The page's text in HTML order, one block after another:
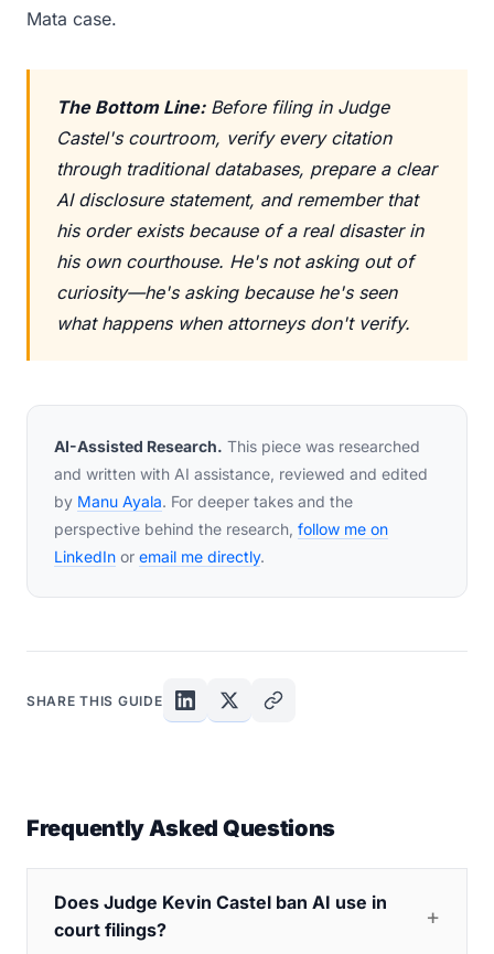
Mata case.
The Bottom Line:Before filing in Judge
Castel's courtroom, verify every citation
through traditional databases, prepare a clear
AI disclosure statement, and remember that
his order exists because of a real disaster in
his own courthouse. He's not asking out of
curiosity—he's asking because he's seen
what happens when attorneys don't verify.
AI-Assisted Research. This piece was researched
and written with AI assistance, reviewed and edited
by Manu Ayala. For deeper takes and the
perspective behind the research, follow me on
LinkedIn or email me directly.
SHARE THIS GUIDE
Frequently Asked Questions
Does Judge Kevin Castel ban AI use in
court filings?